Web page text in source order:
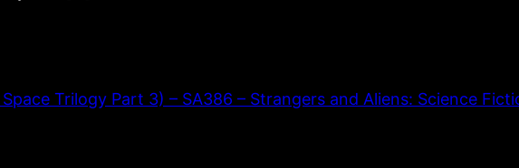
Space Trilogy Part 3) – SA386 – Strangers and Aliens: Science